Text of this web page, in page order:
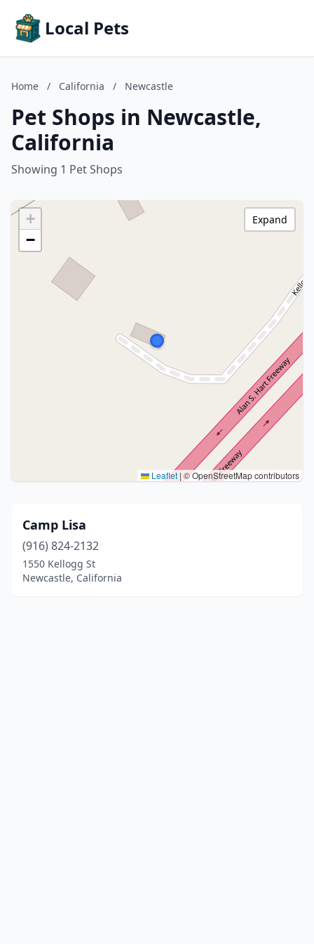
Local Pets
Home / California / Newcastle
Pet Shops in Newcastle,
California
Showing 1 Pet Shops
+
−
Leaflet | © OpenStreetMap contributors
Expand
Camp Lisa
(916) 824-2132
1550 Kellogg St
Newcastle, California